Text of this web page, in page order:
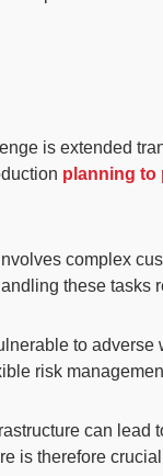
is extended
planning to
complex
these tasks
to
risk
can
is therefore